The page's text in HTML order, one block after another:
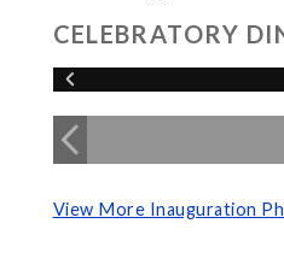
CELEBRATORY
View More Inauguration